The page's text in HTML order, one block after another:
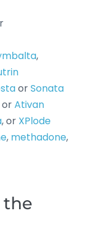
,
orSonata
orAtivan
, or XPlode
, methadone,
the